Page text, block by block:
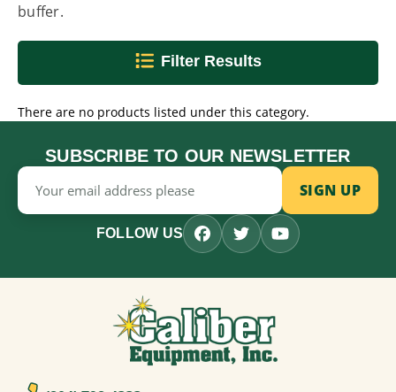
buffer.
Filter Results
There are no products listed under this category.
SUBSCRIBE TO OUR NEWSLETTER
Email
Address
FOLLOW US